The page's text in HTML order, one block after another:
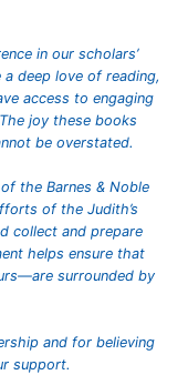
in our scholars’
deep love of reading,
access to engaging
joy these books
be overstated.
the Barnes & Noble
of the Judith’s
collect and prepare
helps ensure that
surrounded by
and for believing
support.